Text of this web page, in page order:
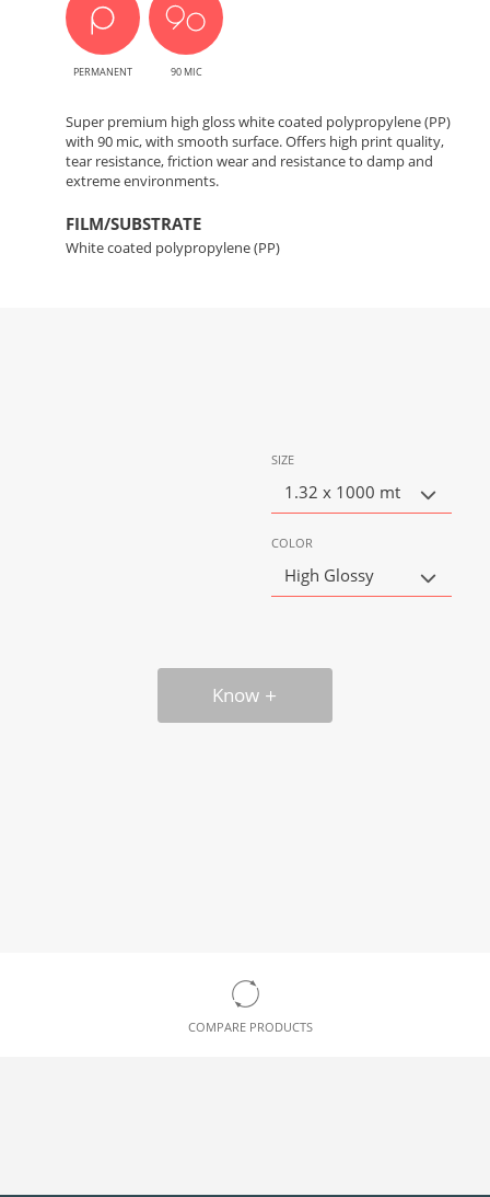
PERMANENT 90 MIC
Super premium high gloss white coated polypropylene (PP)
with 90 mic, with smooth surface. Offers high print quality,
tear resistance, friction wear and resistance to damp and
extreme environments.
FILM/SUBSTRATE
White coated polypropylene (PP)
SIZE
1.32 x 1000 mt
COLOR
High Glossy
Know
COMPARE PRODUCTS